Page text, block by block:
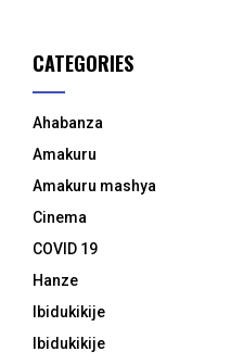
CATEGORIES
Ahabanza
Amakuru
Amakuru mashya
Cinema
COVID 19
Hanze
Ibidukikije
Ibidukikije